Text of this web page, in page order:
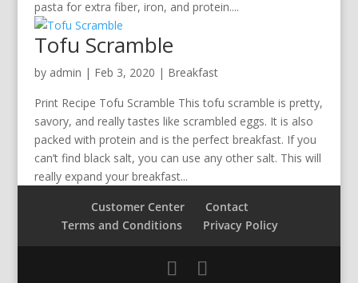
pasta for extra fiber, iron, and protein....
Tofu Scramble
by admin | Feb 3, 2020 | Breakfast
Print Recipe Tofu Scramble This tofu scramble is pretty,
savory, and really tastes like scrambled eggs. It is also
packed with protein and is the perfect breakfast. If you
can’t find black salt, you can use any other salt. This will
really expand your breakfast...
Customer Center
Contact
Terms and Conditions
Privacy Policy